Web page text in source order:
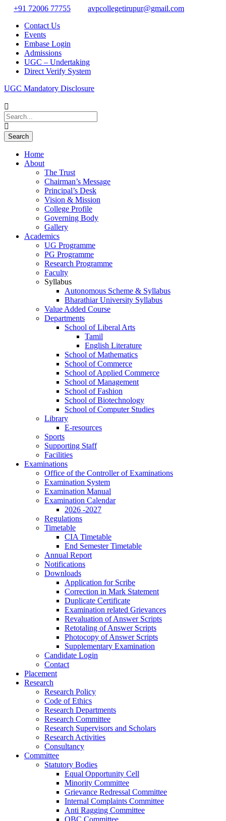
+91 72006 77755
avpcollegetirupur@gmail.com
Contact Us
Events
Embase Login
Admissions
UGC – Undertaking
Direct Verify System
UGC Mandatory Disclosure
Home
About
The Trust
Chairman’s Message
Principal’s Desk
Vision & Mission
College Profile
Governing Body
Gallery
Academics
UG Programme
PG Programme
Research Programme
Faculty
Syllabus
Autonomous Scheme & Syllabus
Bharathiar University Syllabus
Value Added Course
Departments
School of Liberal Arts
Tamil
English Literature
School of Mathematics
School of Commerce
School of Applied Commerce
School of Management
School of Fashion
School of Biotechnology
School of Computer Studies
Library
E-resources
Sports
Supporting Staff
Facilities
Examinations
Office of the Controller of Examinations
Examination System
Examination Manual
Examination Calendar
2026 -2027
Regulations
Timetable
CIA Timetable
End Semester Timetable
Annual Report
Notifications
Downloads
Application for Scribe
Correction in Mark Statement
Duplicate Certificate
Examination related Grievances
Revaluation of Answer Scripts
Retotaling of Answer Scripts
Photocopy of Answer Scripts
Supplementary Examination
Candidate Login
Contact
Placement
Research
Research Policy
Code of Ethics
Research Departments
Research Committee
Research Supervisors and Scholars
Research Activities
Consultancy
Committee
Statutory Bodies
Equal Opportunity Cell
Minority Committee
Grievance Redressal Committee
Internal Complaints Committee
Anti Ragging Committee
OBC Committee